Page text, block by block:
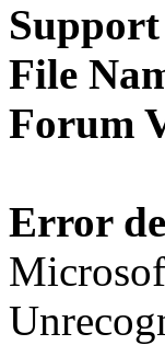
File
Forum
Error